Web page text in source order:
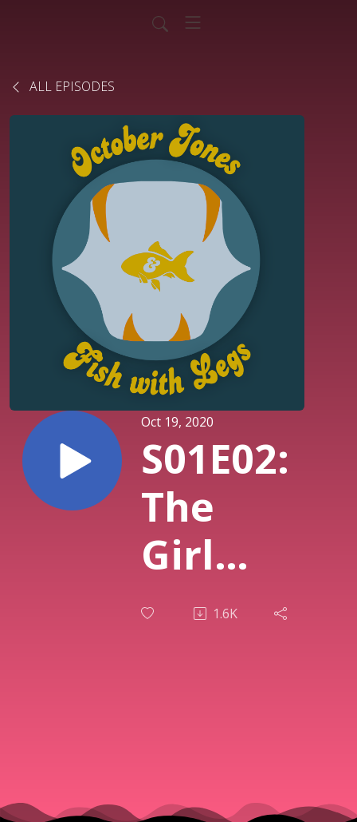
ALL EPISODES
Oct 19, 2020
S01E02:
The
Girl
Who
Cap pt.
1.6K